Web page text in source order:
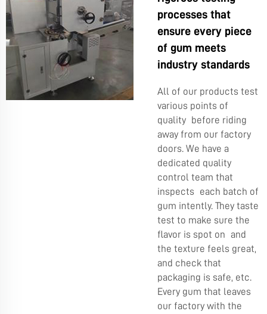
processes that
ensure every piece
of gum meets
industry standards
All of our products test
various points of
quality before riding
away from our factory
doors. We have a
dedicated quality
control team that
inspects each batch of
gum intently. They taste
test to make sure the
flavor is spot on and
the texture feels great,
and check that
packaging is safe, etc.
Every gum that leaves
our factory with the